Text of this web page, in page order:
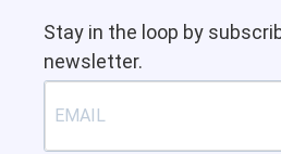
Stay in the loop by
newsletter.